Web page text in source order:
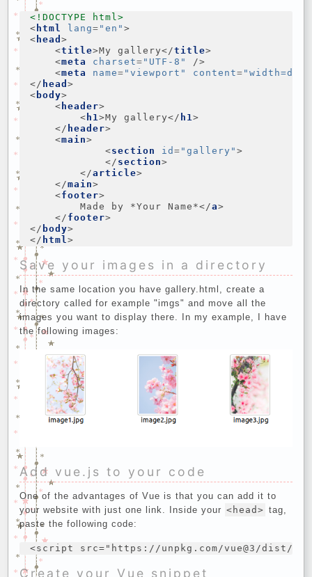
<!DOCTYPE html>
< html lang= "en">
< head>
<title>My gallery</title>
<meta charset= "UTF-8"
/>
<meta name= "viewport" content=
</ head>
< body>
< header>
< h1>My gallery</ h1>
</ header>
<main>
<section id= "gallery">
</ section>
</article>
</main>
<footer>
        Made by *Your Name*
</a>
</ footer>
</ body>
</ html>
Save your images in a directory
In the same location you have gallery.html, create a
directory called for example "imgs" and move all the
images you want to display there. In my example, I have
the following images:
Add vue.js to your code
One of the advantages of Vue is that you can add it to
your website with just one link. Inside your <head> tag,
paste the following code:
Create your Vue snippet